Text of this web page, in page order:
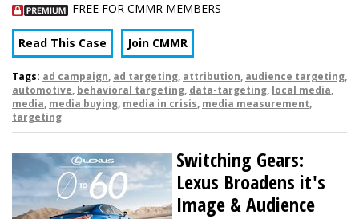
FREE FOR CMMR MEMBERS
Read This Case Join CMMR
Tags: ad campaign, ad targeting, attribution, audience targeting,
automotive, behavioral targeting, data-targeting, local media,
media, media buying, media in crisis, media measurement,
targeting
Switching Gears:
Lexus Broadens it's
Image & Audience